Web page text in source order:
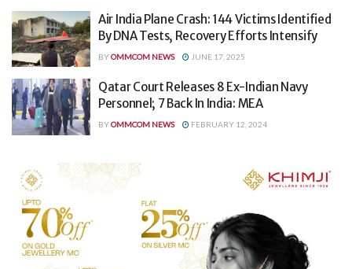
Air India Plane Crash: 144 Victims Identified
By DNA Tests, Recovery Efforts Intensify
BYOMMCOM NEWS JUNE 17, 2025
Qatar Court Releases 8 Ex-Indian Navy
Personnel; 7 Back In India: MEA
BYOMMCOM NEWS FEBRUARY 12, 2024